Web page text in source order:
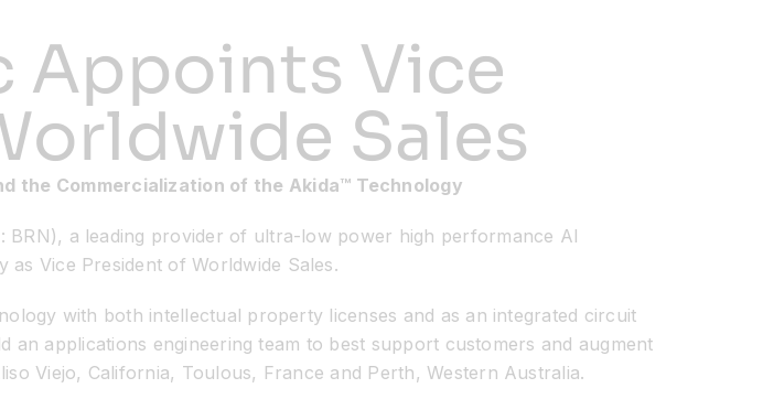
Appoints Vice
Sales
the Commercialization of the Akida™ Technology
BRN), a leading provider of ultra-low power high performance AI
Vice President of Worldwide Sales.
with both intellectual property licenses and as an integrated circuit
applications engineering team to best support customers and augment
Viejo, California, Toulous, France and Perth, Western Australia.